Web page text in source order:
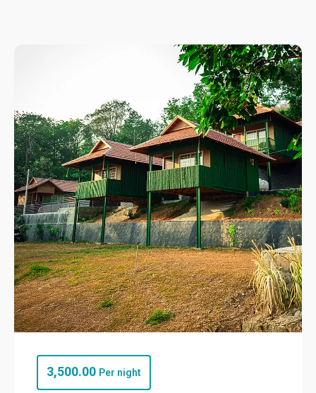
3,500.00 Per night